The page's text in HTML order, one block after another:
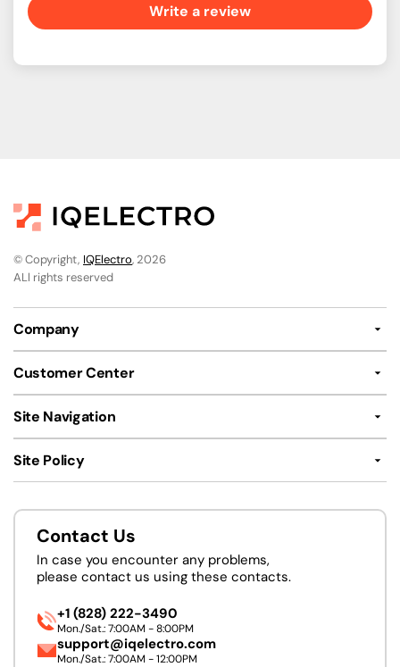
Write a review
© Copyright, IQElectro, 2026
ALl rights reserved
Company
Customer Center
Site Navigation
Site Policy
Contact Us
In case you encounter any problems,
please contact us using these contacts.
+1 (828) 222-3490
Mon./Sat.: 7:00AM - 8:00PM
support@iqelectro.com
Mon./Sat.: 7:00AM - 12:00PM